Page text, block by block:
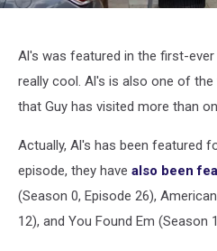
breakfast
minneapolis
Al's was featured in the first-ever
really cool. Al's is also one of
that Guy has visited more than
Actually, Al's has been featured
episode, they have also been
(Season 0, Episode 26),
12), and You Found Em (Season